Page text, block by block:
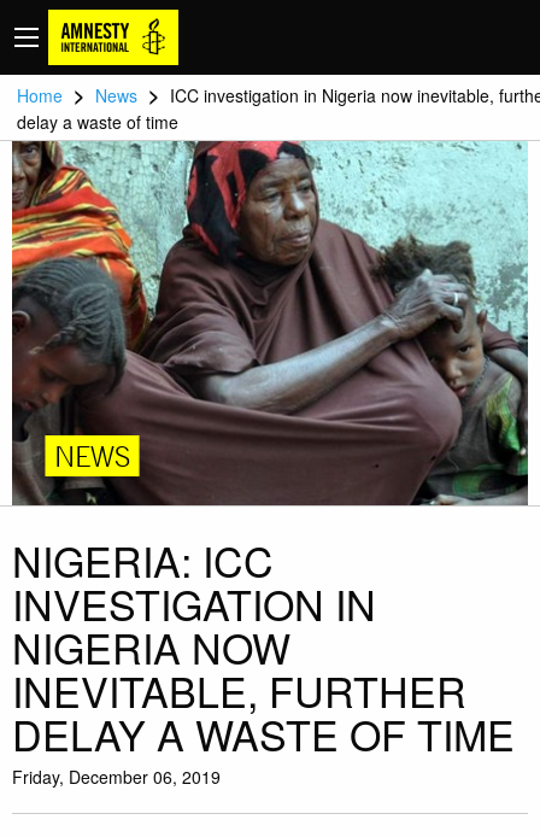
Home > News > ICC investigation in Nigeria now inevitable,
delay a waste of time
NEWS
NIGERIA: ICC
INVESTIGATION IN
NIGERIA NOW
INEVITABLE, FURTHER
DELAY A WASTE OF TIME
Friday, December 06, 2019